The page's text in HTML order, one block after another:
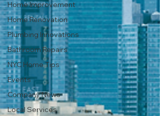
Home Improvement
Home Renovation
Plumbing Innovations
Bathroom Repairs
NYC Home Tips
Events
Company News
Local Services